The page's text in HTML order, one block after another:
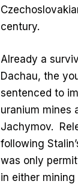
century.
Already a
Dachau, the
sentenced to
uranium mines
Jachymov.
following
was only
in either